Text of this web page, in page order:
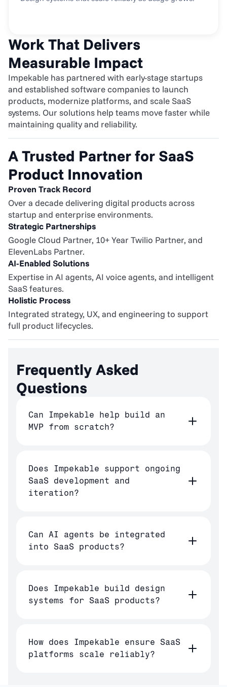
Work That Delivers
Measurable Impact
Impekable has partnered with early-stage startups
and established software companies to launch
products, modernize platforms, and scale SaaS
systems. Our solutions help teams move faster while
maintaining quality and reliability.
A Trusted Partner for SaaS
Product Innovation
Proven Track Record
Over a decade delivering digital products across
startup and enterprise environments.
Strategic Partnerships
Google Cloud Partner, 10+ Year Twilio Partner, and
ElevenLabs Partner.
AI-Enabled Solutions
Expertise in AI agents, AI voice agents, and intelligent
SaaS features.
Holistic Process
Integrated strategy, UX, and engineering to support
full product lifecycles.
Frequently Asked
Questions
Can Impekable help build an
MVP from scratch?
Does Impekable support ongoing
SaaS development and
iteration?
Can AI agents be integrated
into SaaS products?
Does Impekable build design
systems for SaaS products?
How does Impekable ensure SaaS
platforms scale reliably?